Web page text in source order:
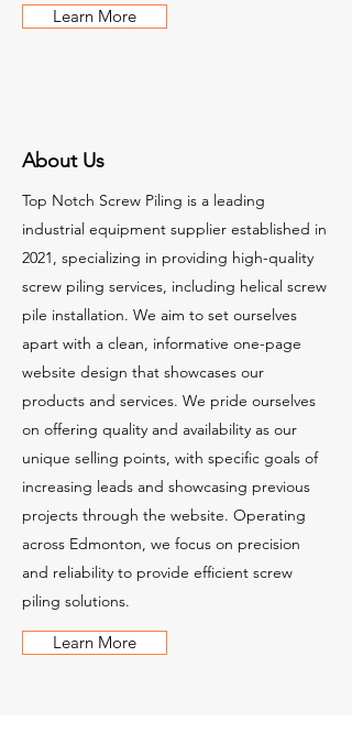
Learn More
About Us
Top Notch Screw Piling is a leading
industrial equipment supplier established in
2021, specializing in providing high-quality
screw piling services, including helical screw
pile installation. We aim to set ourselves
apart with a clean, informative one-page
website design that showcases our
products and services. We pride ourselves
on offering quality and availability as our
unique selling points, with specific goals of
increasing leads and showcasing previous
projects through the website. Operating
across Edmonton, we focus on precision
and reliability to provide efficient screw
piling solutions.
Learn More